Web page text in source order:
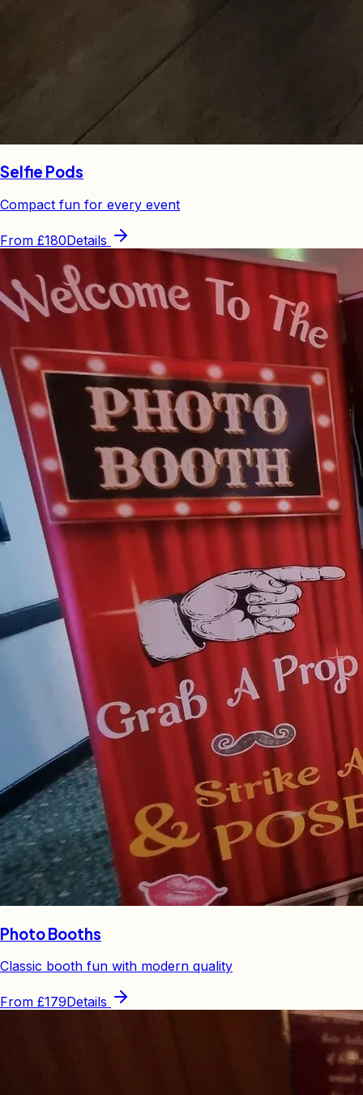
Selfie Pods
Compact fun for every event
From £180Details
Photo Booths
Classic booth fun with modern quality
From £179Details